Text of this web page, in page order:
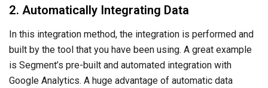
2. Automatically Integrating Data
In this integration method, the integration is performed and
built by the tool that you have been using. A great example
is Segment’s pre-built and automated integration with
Google Analytics. A huge advantage of automatic data